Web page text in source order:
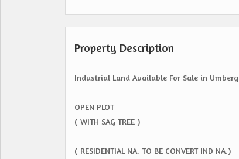
Property Description
Industrial Land Available For Sale in
OPEN PLOT
( WITH SAG TREE )
( RESIDENTIAL NA. TO BE CONVERT IND NA.)